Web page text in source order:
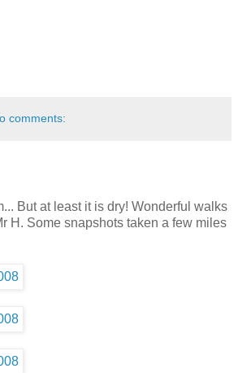
comments:
But at least it is dry! Wonderful walks
H. Some snapshots taken a few miles